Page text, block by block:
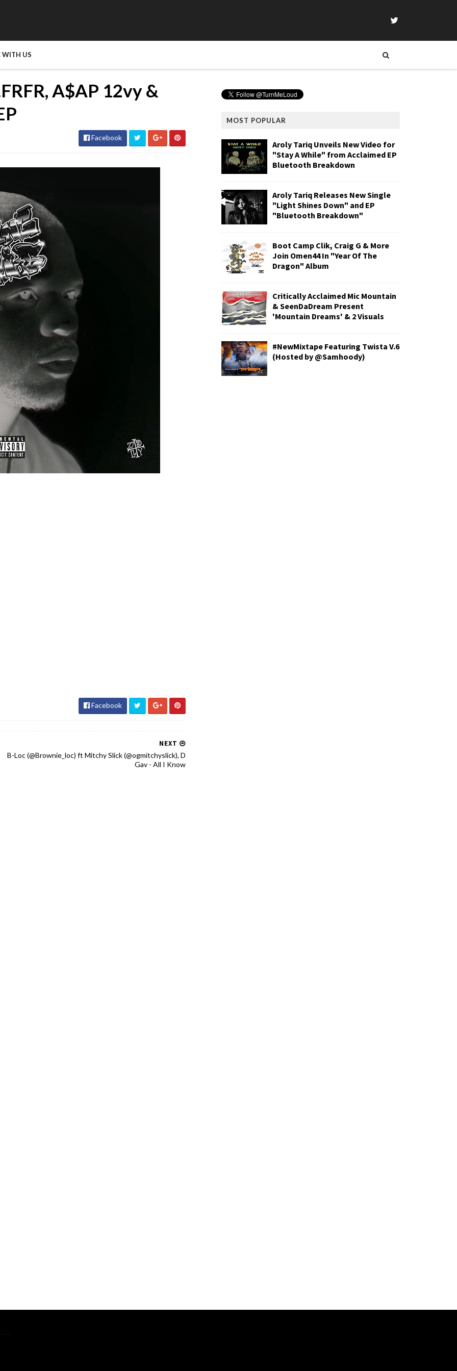
WITH US
A$AP 12vy &
Facebook
Facebook
NEXT
B-Loc (@Brownie_loc) ft Mitchy Slick (@ogmitchyslick), D
Gav - All I Know
MOST POPULAR
Aroly Tariq Unveils New Video for
"Stay A While" from Acclaimed EP
Bluetooth Breakdown
Aroly Tariq Releases New Single
"Light Shines Down" and EP
"Bluetooth Breakdown"
Boot Camp Clik, Craig G & More
Join Omen44 In "Year Of The
Dragon" Album
Critically Acclaimed Mic Mountain
& SeenDaDream Present
'Mountain Dreams' & 2 Visuals
#NewMixtape Featuring Twista V.6
(Hosted by @Samhoody)